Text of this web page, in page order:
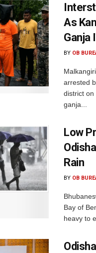
As
Ganja
BY OB
arrested
district on
ganja...
Low
Rain
BY OB
Bay of
heavy to